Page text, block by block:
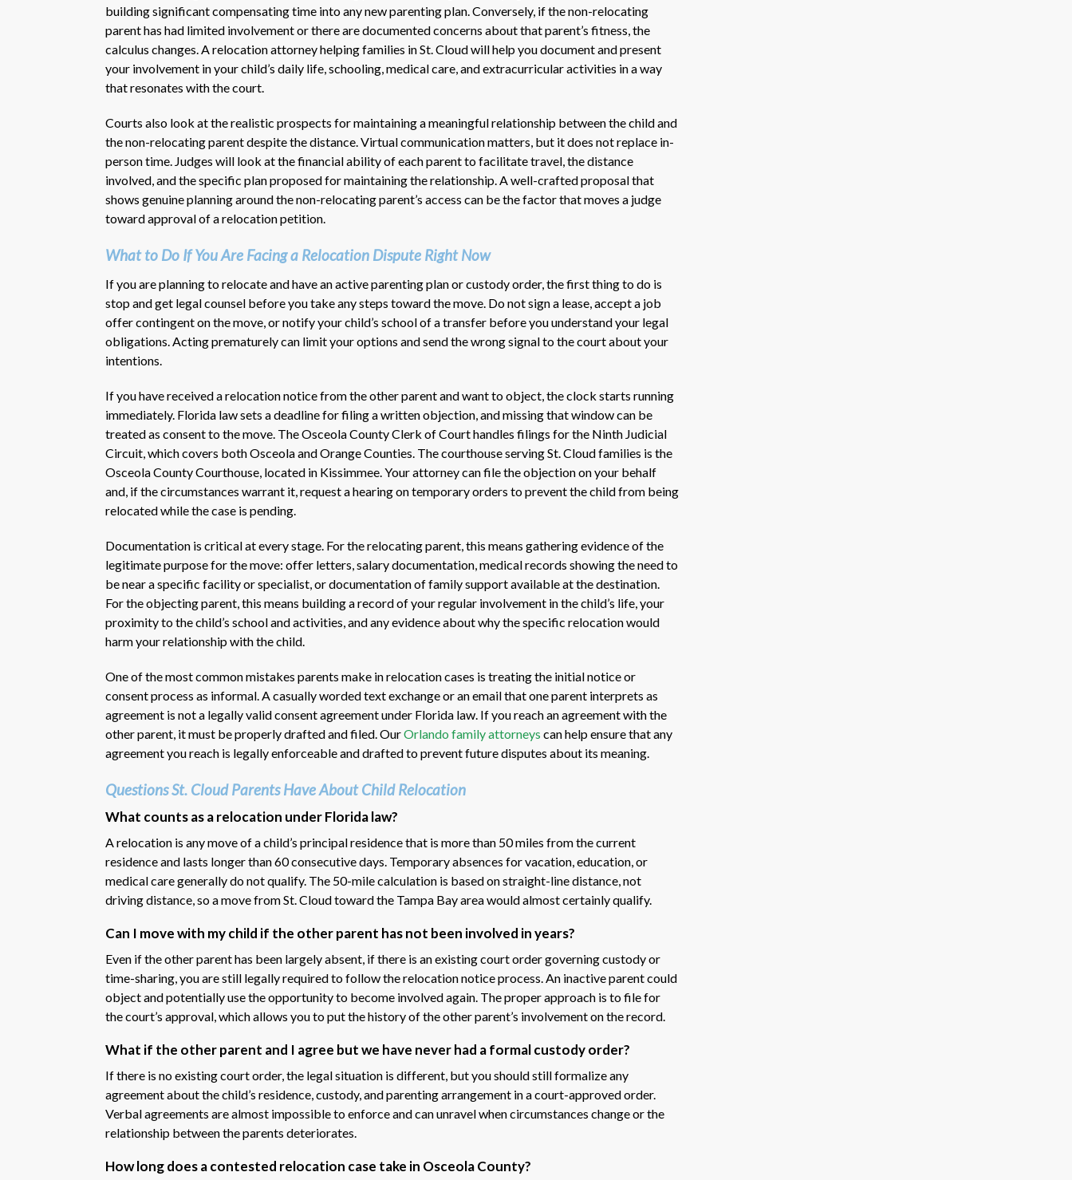
building significant compensating time into any new parenting plan. Conversely, if the non-relocating
parent has had limited involvement or there are documented concerns about that parent’s fitness, the
calculus changes. A relocation attorney helping families in St. Cloud will help you document and present
your involvement in your child’s daily life, schooling, medical care, and extracurricular activities in a way
that resonates with the court.
Courts also look at the realistic prospects for maintaining a meaningful relationship between the child and
the non-relocating parent despite the distance. Virtual communication matters, but it does not replace in-
person time. Judges will look at the financial ability of each parent to facilitate travel, the distance
involved, and the specific plan proposed for maintaining the relationship. A well-crafted proposal that
shows genuine planning around the non-relocating parent’s access can be the factor that moves a judge
toward approval of a relocation petition.
What to Do If You Are Facing a Relocation Dispute Right Now
If you are planning to relocate and have an active parenting plan or custody order, the first thing to do is
stop and get legal counsel before you take any steps toward the move. Do not sign a lease, accept a job
offer contingent on the move, or notify your child’s school of a transfer before you understand your legal
obligations. Acting prematurely can limit your options and send the wrong signal to the court about your
intentions.
If you have received a relocation notice from the other parent and want to object, the clock starts running
immediately. Florida law sets a deadline for filing a written objection, and missing that window can be
treated as consent to the move. The Osceola County Clerk of Court handles filings for the Ninth Judicial
Circuit, which covers both Osceola and Orange Counties. The courthouse serving St. Cloud families is the
Osceola County Courthouse, located in Kissimmee. Your attorney can file the objection on your behalf
and, if the circumstances warrant it, request a hearing on temporary orders to prevent the child from being
relocated while the case is pending.
Documentation is critical at every stage. For the relocating parent, this means gathering evidence of the
legitimate purpose for the move: offer letters, salary documentation, medical records showing the need to
be near a specific facility or specialist, or documentation of family support available at the destination.
For the objecting parent, this means building a record of your regular involvement in the child’s life, your
proximity to the child’s school and activities, and any evidence about why the specific relocation would
harm your relationship with the child.
One of the most common mistakes parents make in relocation cases is treating the initial notice or
consent process as informal. A casually worded text exchange or an email that one parent interprets as
agreement is not a legally valid consent agreement under Florida law. If you reach an agreement with the
other parent, it must be properly drafted and filed. OurOrlando family attorneys can help ensure that any
agreement you reach is legally enforceable and drafted to prevent future disputes about its meaning.
Questions St. Cloud Parents Have About Child Relocation
What counts as a relocation under Florida law?
A relocation is any move of a child’s principal residence that is more than 50 miles from the current
residence and lasts longer than 60 consecutive days. Temporary absences for vacation, education, or
medical care generally do not qualify. The 50-mile calculation is based on straight-line distance, not
driving distance, so a move from St. Cloud toward the Tampa Bay area would almost certainly qualify.
Can I move with my child if the other parent has not been involved in years?
Even if the other parent has been largely absent, if there is an existing court order governing custody or
time-sharing, you are still legally required to follow the relocation notice process. An inactive parent could
object and potentially use the opportunity to become involved again. The proper approach is to file for
the court’s approval, which allows you to put the history of the other parent’s involvement on the record.
What if the other parent and I agree but we have never had a formal custody order?
If there is no existing court order, the legal situation is different, but you should still formalize any
agreement about the child’s residence, custody, and parenting arrangement in a court-approved order.
Verbal agreements are almost impossible to enforce and can unravel when circumstances change or the
relationship between the parents deteriorates.
How long does a contested relocation case take in Osceola County?